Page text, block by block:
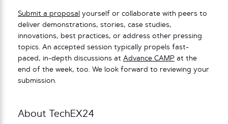
Submit a proposal yourself or collaborate with peers to
deliver demonstrations, stories, case studies,
innovations, best practices, or address other pressing
topics. An accepted session typically propels fast-
paced, in-depth discussions at Advance CAMP at the
end of the week, too. We look forward to reviewing your
submission.
About TechEX24